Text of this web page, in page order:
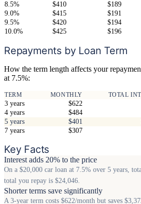
8.5%
$410 $189
9.0%
$415 $191
9.5%
$420 $194
10.0%
$425 $196
Repayments by Loan Term
How the term length affects your
at 7.5%:
TERM MONTHLY TOTAL
3 years $622
4 years
$484
5 years
$401
7 years
$307
Key Facts
Interest adds 20% to the price
On a $20,000 car loan at 7.5% over 5 years,
total you repay is $24,046.
Shorter terms save significantly
A 3-year term costs $622/month but saves